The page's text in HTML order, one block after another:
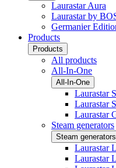
Laurastar Aura
Laurastar by
Germanier
Products
Products
All products
All-In-One
All-In-One
Laurastar
Laurastar
Laurastar
Steam generators
Steam generators
Laurastar
Laurastar